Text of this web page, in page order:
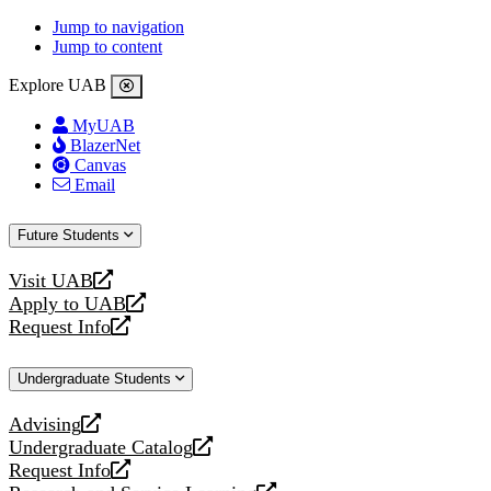
Jump to navigation
Jump to content
Explore UAB
MyUAB
BlazerNet
Canvas
Email
Future Students
Visit UAB
opens
a
new
Apply to UAB
opens
a
website
Request Info
opens
new
Undergraduate Students
Advising
opens
a
new
Undergraduate Catalog
opens
a
Request Info
opens